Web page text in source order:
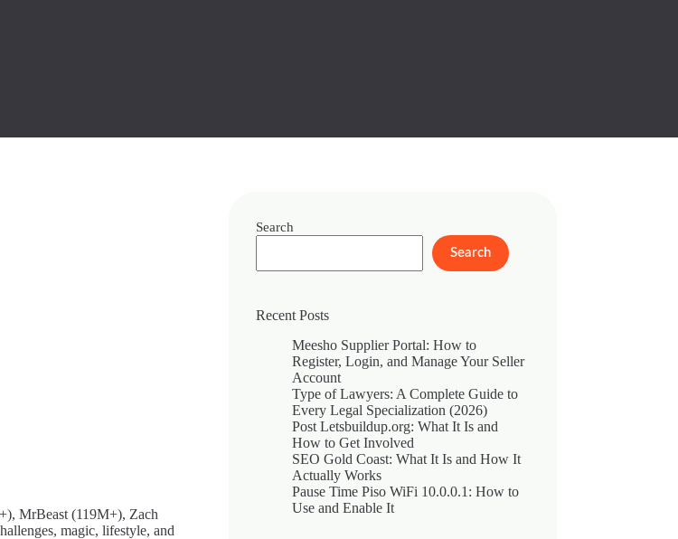
MrBeast (119M+), Zach
magic, lifestyle, and
Search
Search
Recent Posts
Meesho Supplier Portal: How to
Register, Login, and Manage Your Seller
Account
Type of Lawyers: A Complete Guide to
Every Legal Specialization (2026)
Post Letsbuildup.org: What It Is and
How to Get Involved
SEO Gold Coast: What It Is and How It
Actually Works
Pause Time Piso WiFi 10.0.0.1: How to
Use and Enable It